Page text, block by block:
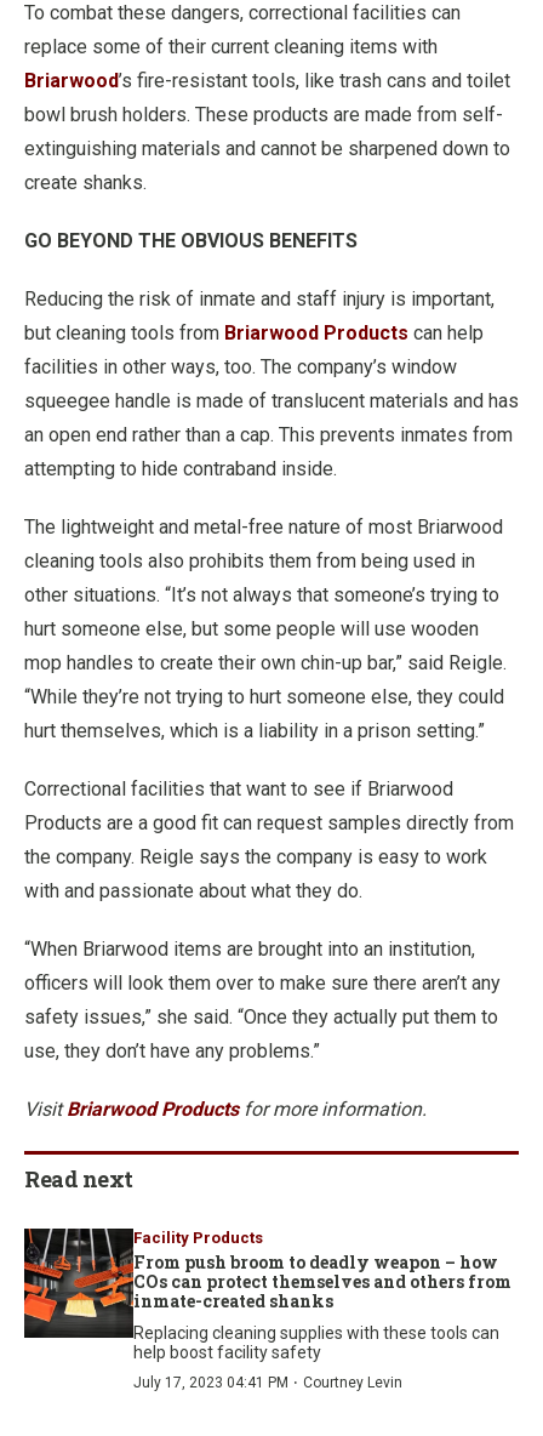
To combat these dangers, correctional facilities can
replace some of their current cleaning items with
Briarwood’s fire-resistant tools, like trash cans and toilet
bowl brush holders. These products are made from self-
extinguishing materials and cannot be sharpened down to
create shanks.
GO BEYOND THE OBVIOUS BENEFITS
Reducing the risk of inmate and staff injury is important,
but cleaning tools from Briarwood Products can help
facilities in other ways, too. The company’s window
squeegee handle is made of translucent materials and has
an open end rather than a cap. This prevents inmates from
attempting to hide contraband inside.
The lightweight and metal-free nature of most Briarwood
cleaning tools also prohibits them from being used in
other situations. “It’s not always that someone’s trying to
hurt someone else, but some people will use wooden
mop handles to create their own chin-up bar,” said Reigle.
“While they’re not trying to hurt someone else, they could
hurt themselves, which is a liability in a prison setting.”
Correctional facilities that want to see if Briarwood
Products are a good fit can request samples directly from
the company. Reigle says the company is easy to work
with and passionate about what they do.
“When Briarwood items are brought into an institution,
officers will look them over to make sure there aren’t any
safety issues,” she said. “Once they actually put them to
use, they don’t have any problems.”
VisitBriarwood Productsfor more information.
Read next
Facility Products
From push broom to deadly weapon – how
COs can protect themselves and others from
inmate-created shanks
Replacing cleaning supplies with these tools can
help boost facility safety
July 17, 2023 04:41 PM · Courtney Levin